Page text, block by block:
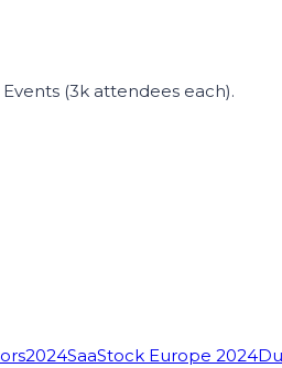
(3k attendees each).
2024SaaStock Europe 2024